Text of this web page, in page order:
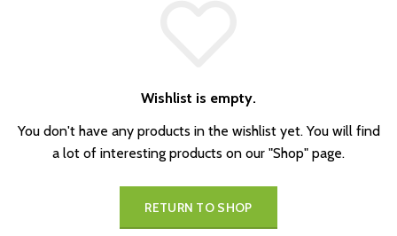
Wishlist is empty.
You don't have any products in the wishlist yet. You will find
a lot of interesting products on our "Shop" page.
RETURN TO SHOP